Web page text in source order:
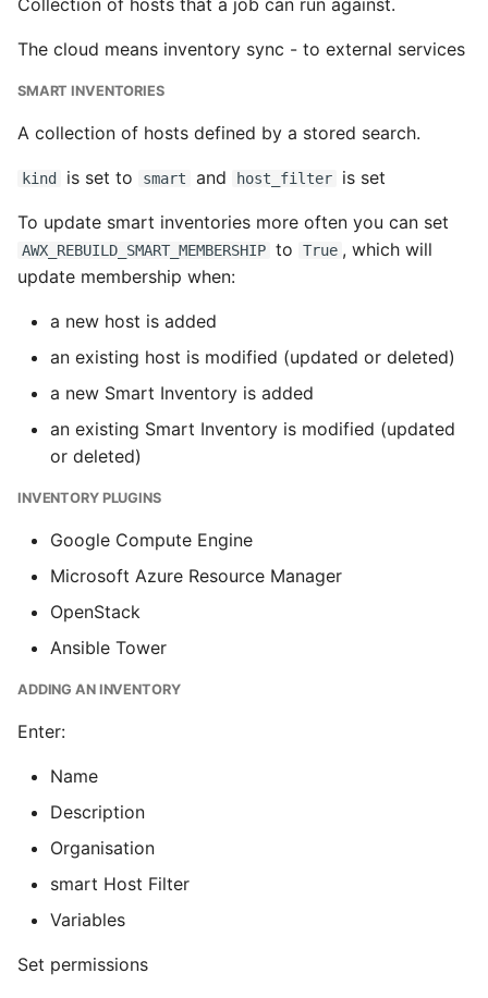
Collection of hosts that a job can run against.
The cloud means inventory sync - to external services
SMART INVENTORIES
A collection of hosts defined by a stored search.
kind is set to smart and host_filter is set
To update smart inventories more often you can set
AWX_REBUILD_SMART_MEMBERSHIP to True , which will
update membership when:
a new host is added
an existing host is modified (updated or deleted)
a new Smart Inventory is added
an existing Smart Inventory is modified (updated
or deleted)
INVENTORY PLUGINS
Google Compute Engine
Microsoft Azure Resource Manager
OpenStack
Ansible Tower
ADDING AN INVENTORY
Enter:
Name
Description
Organisation
smart Host Filter
Variables
Set permissions